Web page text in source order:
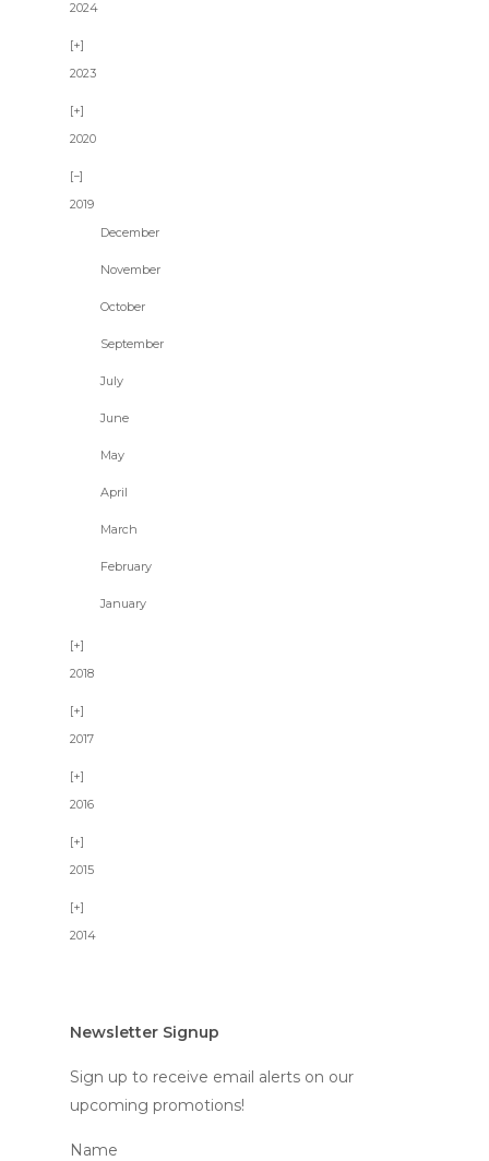
2024
2023
2020
2019
December
November
October
September
July
June
May
April
March
February
January
2018
2017
2016
2015
2014
Newsletter Signup
Sign up to receive email alerts on our
upcoming promotions!
Name